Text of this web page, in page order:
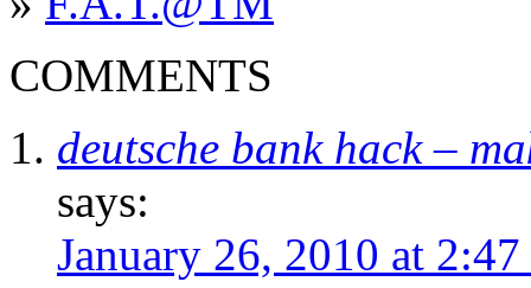
COMMENTS
deutsche bank hack –
says:
January 26, 2010 at